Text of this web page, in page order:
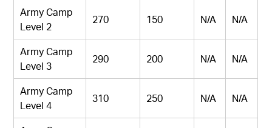
Army Camp
Level 2
270 150 N/A N/A
Army Camp
Level 3
290 200 N/A N/A
Army Camp
Level 4
310 250 N/A N/A